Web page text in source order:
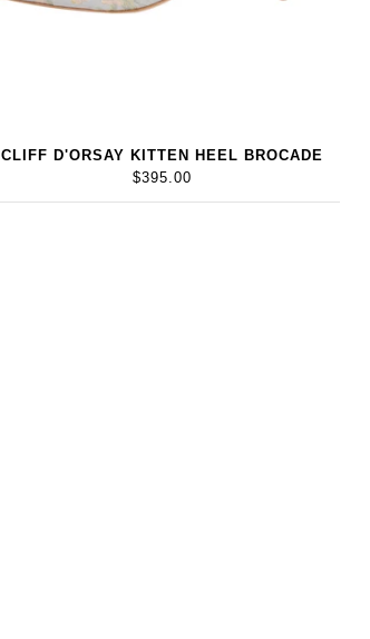
CLIFF D'ORSAY KITTEN HEEL BROCADE
$395.00